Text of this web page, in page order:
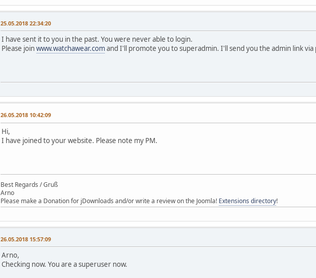
25.05.2018 22:34:20
I have sent it to you in the past. You were never able to login.
Please joinwww.watchawear.comand I'll promote you to superadmin. I'll send you the admin link via
26.05.2018 10:42:09
Hi,
I have joined to your website. Please note my PM.
Best Regards / Gruß
Arno
Please make a Donation for jDownloads and/or write a review on the Joomla! Extensions directory!
26.05.2018 15:57:09
Arno,
Checking now. You are a superuser now.